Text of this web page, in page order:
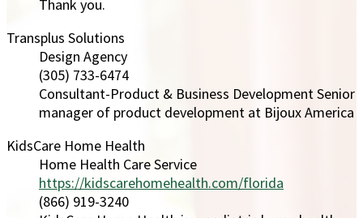
Thank you.
Transplus Solutions
Design Agency
(305) 733-6474
Consultant-Product & Business Development Senior
manager of product development at Bijoux America
KidsCare Home Health
Home Health Care Service
https://kidscarehomehealth.com/florida
(866) 919-3240